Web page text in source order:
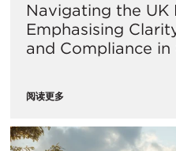
Navigating the UK
Emphasising
and Compliance
阅读更多